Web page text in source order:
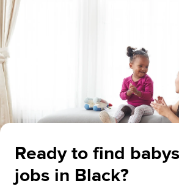
Ready to find
jobs in Black?